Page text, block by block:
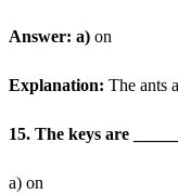
Answer: a) on
Explanation: The ants
15. The keys are
a) on